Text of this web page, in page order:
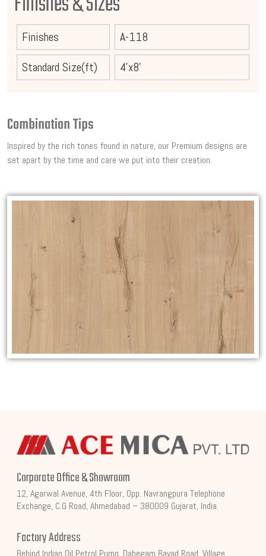
Finishes
A-118
Standard Size(ft)
4'x8'
Combination Tips
Inspired by the rich tones found in nature, our Premium designs are
set apart by the time and care we put into their creation.
Corporate Office & Showroom
12, Agarwal Avenue, 4th Floor, Opp. Navrangpura Telephone
Exchange, C.G Road, Ahmedabad – 380009 Gujarat, India.
Factory Address
Behind Indian Oil Petrol Pump, Dahegam Bayad Road, Village,